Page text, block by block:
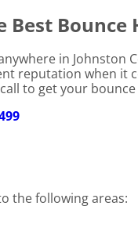
Bounce
in
reputation when it
to get your
the following areas: